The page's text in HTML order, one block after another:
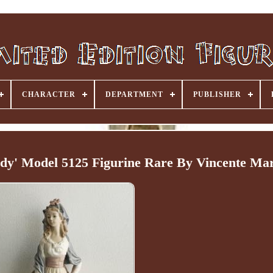
CHARACTER DEPARTMENT PUBLISHER
Model 5125 Figurine Rare By Vincente